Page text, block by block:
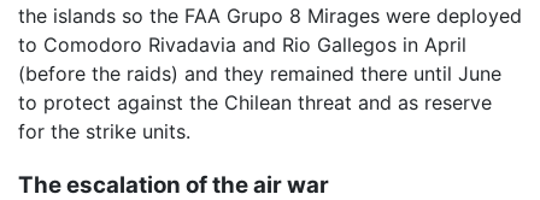
the islands so the FAA Grupo 8 Mirages were deployed
to Comodoro Rivadavia and Rio Gallegos in April
(before the raids) and they remained there until June
to protect against the Chilean threat and as reserve
for the strike units.
The escalation of the air war